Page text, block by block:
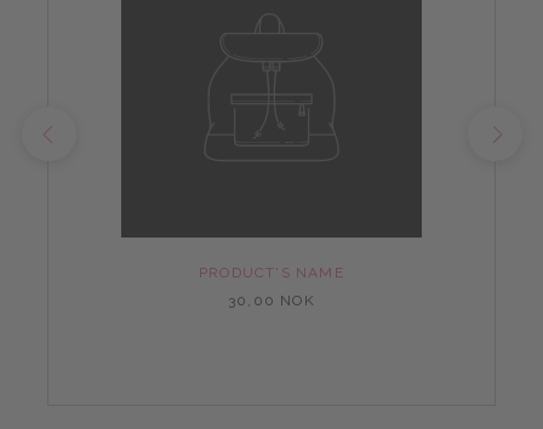
PRODUCT'S NAME
30,00 NOK